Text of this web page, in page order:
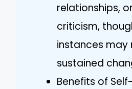
relationships,
criticism,
instances
sustained
Benefits of